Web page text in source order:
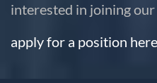
interested in joining our
apply for a position here.